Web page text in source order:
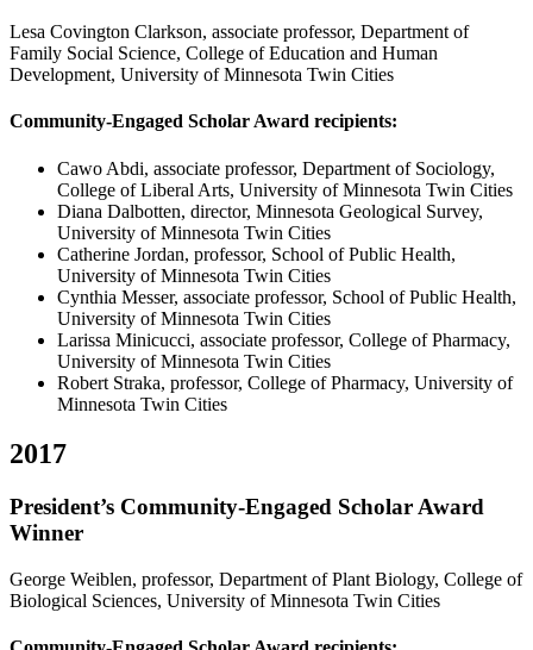
Lesa Covington Clarkson, associate professor, Department of
Family Social Science, College of Education and Human
Development, University of Minnesota Twin Cities
Community-Engaged Scholar Award recipients:
Cawo Abdi, associate professor, Department of Sociology,
College of Liberal Arts, University of Minnesota Twin Cities
Diana Dalbotten, director, Minnesota Geological Survey,
University of Minnesota Twin Cities
Catherine Jordan, professor, School of Public Health,
University of Minnesota Twin Cities
Cynthia Messer, associate professor, School of Public Health,
University of Minnesota Twin Cities
Larissa Minicucci, associate professor, College of Pharmacy,
University of Minnesota Twin Cities
Robert Straka, professor, College of Pharmacy, University of
Minnesota Twin Cities
2017
President’s Community-Engaged Scholar Award
Winner
George Weiblen, professor, Department of Plant Biology, College of
Biological Sciences, University of Minnesota Twin Cities